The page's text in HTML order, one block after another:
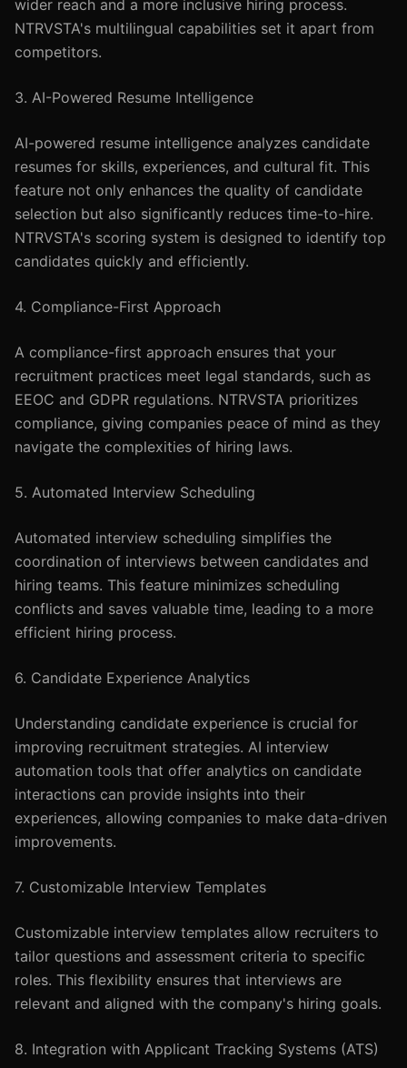
wider reach and a more inclusive hiring process.
NTRVSTA's multilingual capabilities set it apart from
competitors.
3. AI-Powered Resume Intelligence
AI-powered resume intelligence analyzes candidate
resumes for skills, experiences, and cultural fit. This
feature not only enhances the quality of candidate
selection but also significantly reduces time-to-hire.
NTRVSTA's scoring system is designed to identify top
candidates quickly and efficiently.
4. Compliance-First Approach
A compliance-first approach ensures that your
recruitment practices meet legal standards, such as
EEOC and GDPR regulations. NTRVSTA prioritizes
compliance, giving companies peace of mind as they
navigate the complexities of hiring laws.
5. Automated Interview Scheduling
Automated interview scheduling simplifies the
coordination of interviews between candidates and
hiring teams. This feature minimizes scheduling
conflicts and saves valuable time, leading to a more
efficient hiring process.
6. Candidate Experience Analytics
Understanding candidate experience is crucial for
improving recruitment strategies. AI interview
automation tools that offer analytics on candidate
interactions can provide insights into their
experiences, allowing companies to make data-driven
improvements.
7. Customizable Interview Templates
Customizable interview templates allow recruiters to
tailor questions and assessment criteria to specific
roles. This flexibility ensures that interviews are
relevant and aligned with the company's hiring goals.
8. Integration with Applicant Tracking Systems (ATS)